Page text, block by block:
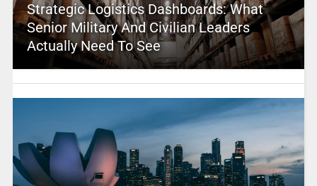
Strategic Logistics Dashboards: What
Senior Military And Civilian Leaders
Actually Need To See